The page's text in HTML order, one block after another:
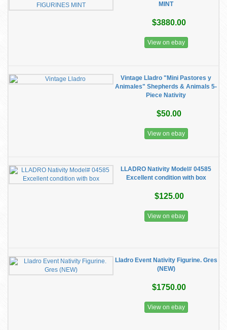
MINT
$3880.00
View on ebay
Vintage Lladro "Mini Pastores y
Animales" Shepherds & Animals 5-
Piece Nativity
$50.00
View on ebay
LLADRO Nativity Model# 04585
Excellent condition with box
$125.00
View on ebay
Lladro Event Nativity Figurine. Gres
(NEW)
$1750.00
View on ebay